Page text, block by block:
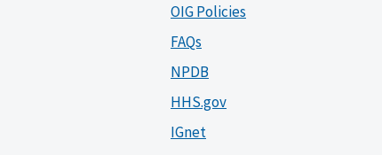
OIG Policies
FAQs
NPDB
HHS.gov
IGnet